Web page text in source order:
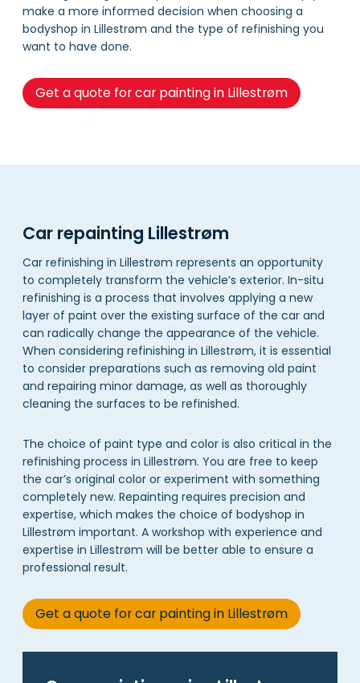
make a more informed decision when choosing a
bodyshop in Lillestrøm and the type of refinishing you
want to have done.
Get a quote for car painting in Lillestrøm
Car repainting Lillestrøm
Car refinishing in Lillestrøm represents an opportunity
to completely transform the vehicle’s exterior. In-situ
refinishing is a process that involves applying a new
layer of paint over the existing surface of the car and
can radically change the appearance of the vehicle.
When considering refinishing in Lillestrøm, it is essential
to consider preparations such as removing old paint
and repairing minor damage, as well as thoroughly
cleaning the surfaces to be refinished.
The choice of paint type and color is also critical in the
refinishing process in Lillestrøm. You are free to keep
the car’s original color or experiment with something
completely new. Repainting requires precision and
expertise, which makes the choice of bodyshop in
Lillestrøm important. A workshop with experience and
expertise in Lillestrøm will be better able to ensure a
professional result.
Get a quote for car painting in Lillestrøm